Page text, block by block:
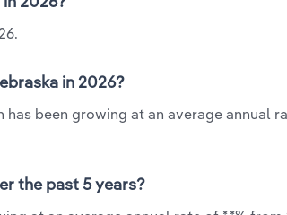
in 2026?
been growing at an average annual
the past 5 years?